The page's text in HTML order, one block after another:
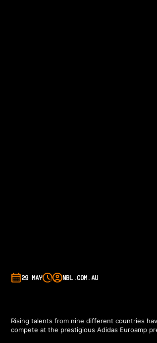
29 MAY NBL.COM.AU
Rising talents from nine different countries
compete at the prestigious Adidas Euroamp